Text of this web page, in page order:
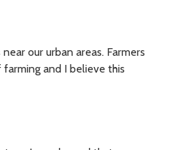
our urban areas. Farmers
and I believe this